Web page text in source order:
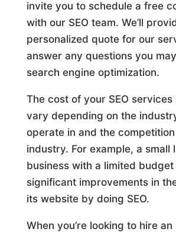
invite you to schedule a free
with our SEO team. We’ll
personalized quote for our
answer any questions you
search engine optimization.
The cost of your SEO services
vary depending on the
operate in and the
industry. For example, a small
business with a limited
significant improvements in
its website by doing SEO.
When you’re looking to hire an